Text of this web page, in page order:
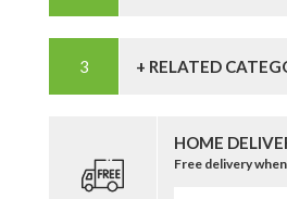
+ RELATED
HOME
Free delivery